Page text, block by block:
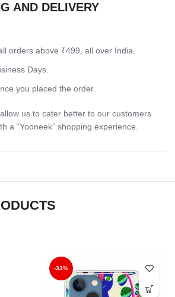
AND DELIVERY
orders above ₹499, all over India.
Days.
you placed the order.
us to cater better to our customers
a “Yooneek” shopping experience.
-33%